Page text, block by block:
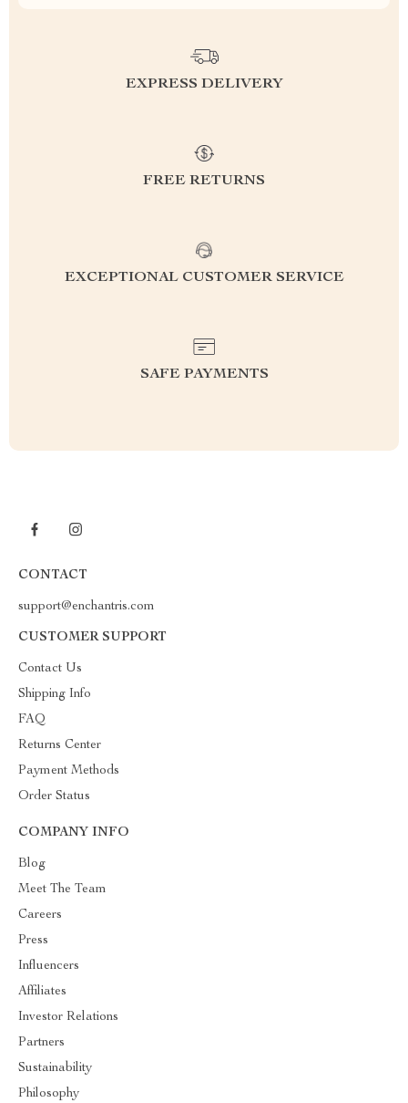
EXPRESS DELIVERY
FREE RETURNS
EXCEPTIONAL CUSTOMER SERVICE
SAFE PAYMENTS
CONTACT
support@enchantris.com
CUSTOMER SUPPORT
Contact Us
Shipping Info
FAQ
Returns Center
Payment Methods
Order Status
COMPANY INFO
Blog
Meet The Team
Careers
Press
Influencers
Affiliates
Investor Relations
Partners
Sustainability
Philosophy